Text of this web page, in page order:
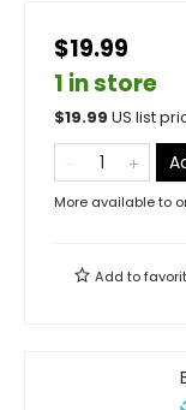
$19.99
1 in store
$19.99 US list
More available to
Add to